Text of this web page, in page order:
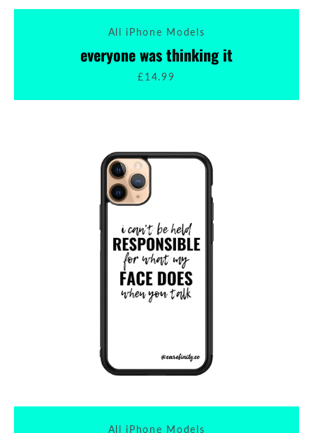
All iPhone Models
everyone was thinking it
£14.99
All iPhone Models